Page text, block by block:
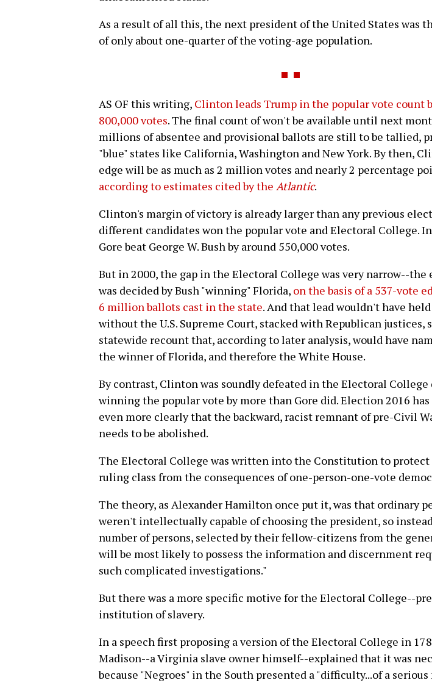
As a result of all this, the next president of the United States was
of only about one-quarter of the voting-age population.
AS OF this writing, Clinton leads Trump in the popular vote count
800,000 votes. The final count of won't be available until next
millions of absentee and provisional ballots are still to be tallied,
"blue" states like California, Washington and New York. By then,
edge will be as much as 2 million votes and nearly 2 percentage
according to estimates cited by the Atlantic.
Clinton's margin of victory is already larger than any previous
different candidates won the popular vote and Electoral College.
Gore beat George W. Bush by around 550,000 votes.
But in 2000, the gap in the Electoral College was very narrow--
was decided by Bush "winning" Florida, on the basis of a 537-vote
6 million ballots cast in the state. And that lead wouldn't have
without the U.S. Supreme Court, stacked with Republican justices,
statewide recount that, according to later analysis, would have
the winner of Florida, and therefore the White House.
By contrast, Clinton was soundly defeated in the Electoral College
winning the popular vote by more than Gore did. Election 2016
even more clearly that the backward, racist remnant of pre-Civil
needs to be abolished.
The Electoral College was written into the Constitution to protect
ruling class from the consequences of one-person-one-vote
The theory, as Alexander Hamilton once put it, was that ordinary
weren't intellectually capable of choosing the president, so
number of persons, selected by their fellow-citizens from the
will be most likely to possess the information and discernment
such complicated investigations."
But there was a more specific motive for the Electoral College--
institution of slavery.
In a speech first proposing a version of the Electoral College in
Madison--a Virginia slave owner himself--explained that it was
because "Negroes" in the South presented a "difficulty...of a serious